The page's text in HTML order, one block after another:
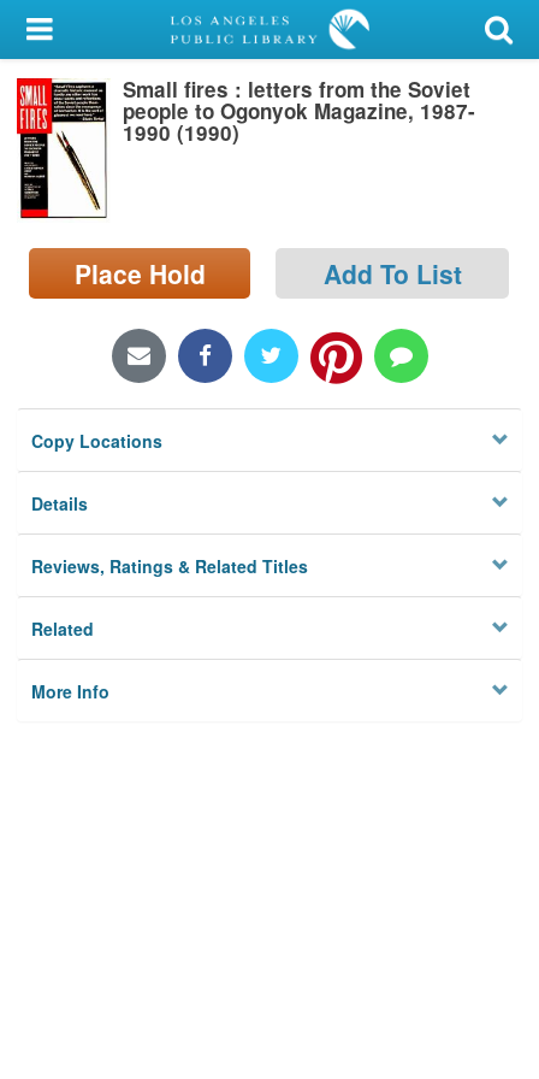
My Account
Library Card
Sign In
Search
Locations/Hours (external
page)
Small fires : letters from the Soviet
people to Ogonyok Magazine, 1987-
1990 (1990)
Place Hold Add To List
Copy Locations
Details
Reviews, Ratings & Related Titles
Related
More Info